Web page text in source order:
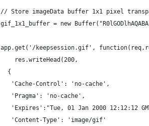
// Store imageData buffer 1x1 pixel
gif_1x1_buffer = new
app.get('/keepsession.gif',
	res.writeHead(200,
  {
   'Cache-Control': 'no-cache',
   'Pragma': 'no-cache',
'Expires':"Tue, 01 Jan 2000 12:12:12
   'Content-Type': 'image/gif'